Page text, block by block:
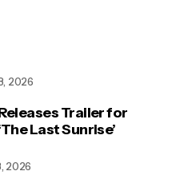
Trailer for
Last Sunrise’
2026
2026